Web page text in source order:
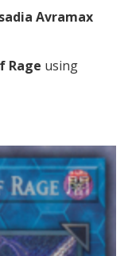
Avramax
Rage using